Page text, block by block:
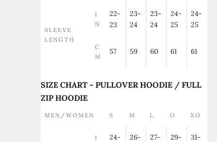
SLEEVE
LENGTH
I
N
22-
23
23-
24
23-
24
24-
25
24-
25
C
M
57 59 60 61 61
SIZE CHART - PULLOVER HOODIE / FULL
ZIP HOODIE
MEN/WOMEN S M L O XO
I
24-
26-
27-
29-
31-